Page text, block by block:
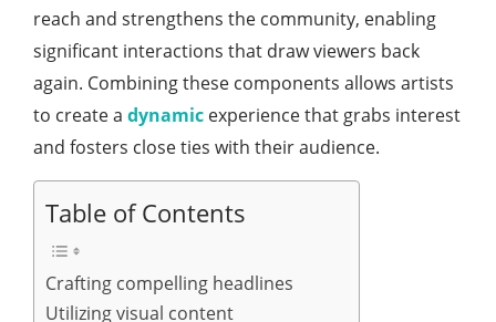
reach and strengthens the community, enabling
significant interactions that draw viewers back
again. Combining these components allows artists
to create a dynamic experience that grabs interest
and fosters close ties with their audience.
Table of Contents
Crafting compelling headlines
Utilizing visual content